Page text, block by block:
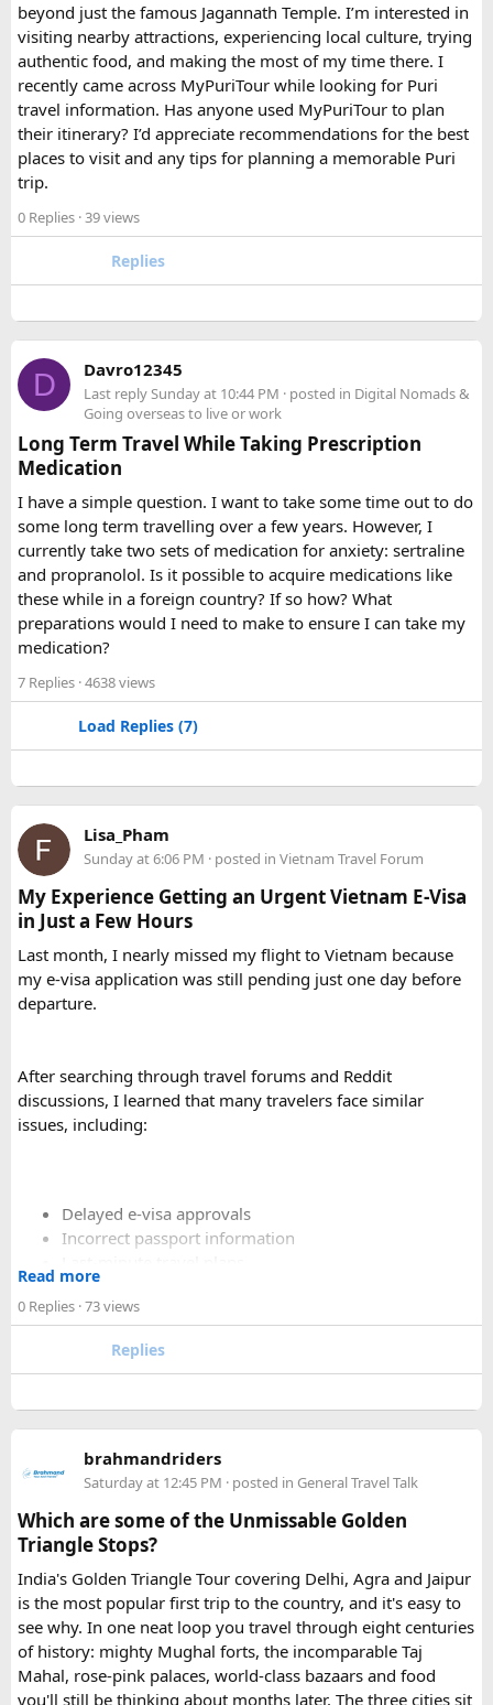
FAQ​
Which is better, a 12 Seater or a 16 Seater
Tempo Traveller?​
The better option depends on your group size and luggage.
A 12 Seater is ideal for 9–11 passengers with moderate
luggage, while a 16 Seater offers extra space and comfort
for larger groups or longer trips.
How many passengers can comfortably
travel in a 12 Seater Tempo Traveller?​
A 12 Seater Tempo Traveller is most comfortable for 9–11
passengers if everyone has luggage. This provides better
legroom and additional space for bags.
Is a 16 Seater Tempo Traveller more
comfortable than a 12 Seater?​
Yes. A 16 Seater Tempo Traveller provides more seating
space, better luggage capacity, and improved comfort,
especially on long-distance journeys and hill station trips.
beyond just the famous Jagannath Temple. I’m interested in
visiting nearby attractions, experiencing local culture, trying
authentic food, and making the most of my time there. I
recently came across MyPuriTour while looking for Puri
travel information. Has anyone used MyPuriTour to plan
their itinerary? I’d appreciate recommendations for the best
places to visit and any tips for planning a memorable Puri
trip.
0 Replies · 39 views
Replies
D Davro12345
Last replySunday at 10:44 PM · posted in Digital Nomads &
Going overseas to live or work
Long Term Travel While Taking Prescription
Medication
I have a simple question. I want to take some time out to do
some long term travelling over a few years. However, I
currently take two sets of medication for anxiety: sertraline
and propranolol. Is it possible to acquire medications like
these while in a foreign country? If so how? What
preparations would I need to make to ensure I can take my
medication?
7 Replies · 4638 views
Load Replies (7)
Lisa_Pham
Sunday at 6:06 PM · posted in Vietnam Travel Forum
My Experience Getting an Urgent Vietnam E-Visa
in Just a Few Hours
Last month, I nearly missed my flight to Vietnam because
my e-visa application was still pending just one day before
departure.
After searching through travel forums and Reddit
discussions, I learned that many travelers face similar
issues, including:
Delayed e-visa approvals
Incorrect passport information
Holiday processing delays
I decided to use a private visa assistance service to speed up
the process.
The service I used was Vietnam Visa Easy, which specializes
in urgent Vietnam e-visa support. They offer several
expedited options, including same-day processing and
emergency visa assistance for travelers who need approval
quickly.
What impressed me most was:
Read more
0 Replies · 73 views
Replies
brahmandriders
Saturday at 12:45 PM · posted in General Travel Talk
Which are some of the Unmissable Golden
Triangle Stops?
India's Golden Triangle Tour covering Delhi, Agra and Jaipur
is the most popular first trip to the country, and it's easy to
see why. In one neat loop you travel through eight centuries
of history: mighty Mughal forts, the incomparable Taj
Mahal, rose-pink palaces, world-class bazaars and food
you'll still be thinking about months later. The three cities sit